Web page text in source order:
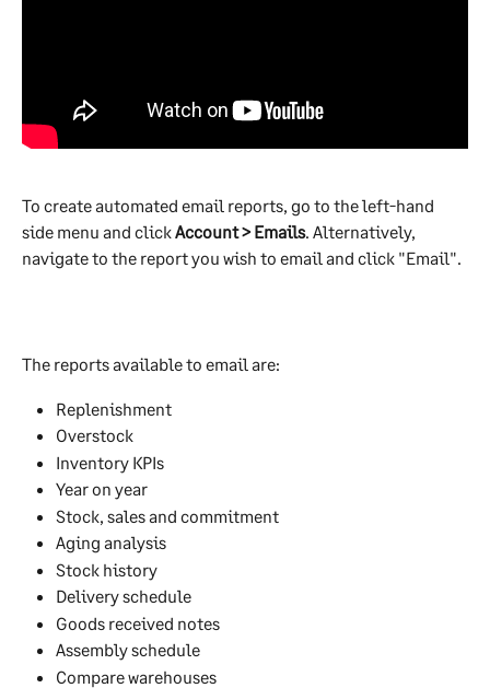
To create automated email reports, go to the left-hand
side menu and click Account > Emails. Alternatively,
navigate to the report you wish to email and click "Email".
The reports available to email are:
Replenishment
Overstock
Inventory KPIs
Year on year
Stock, sales and commitment
Aging analysis
Stock history
Delivery schedule
Goods received notes
Assembly schedule
Compare warehouses